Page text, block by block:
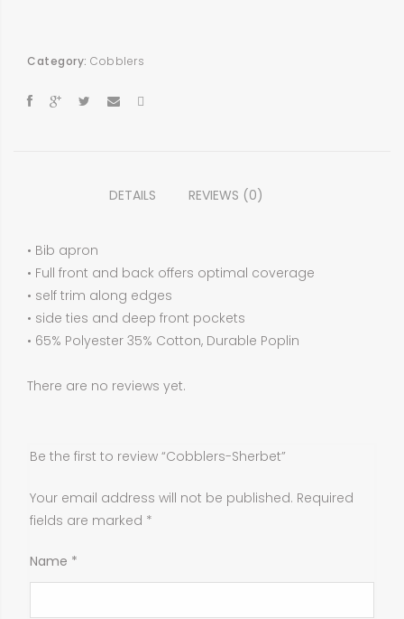
Category: Cobblers
DETAILS REVIEWS (0)
• Bib apron
• Full front and back offers optimal coverage
• self trim along edges
• side ties and deep front pockets
• 65% Polyester 35% Cotton, Durable Poplin
There are no reviews yet.
Be the first to review “Cobblers-Sherbet”
Your email address will not be published. Required
fields are marked *
Name *